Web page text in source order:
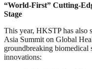
“World-First” Cutting-
Stage
This year, HKSTP has also
Asia Summit on Global
groundbreaking
innovations: